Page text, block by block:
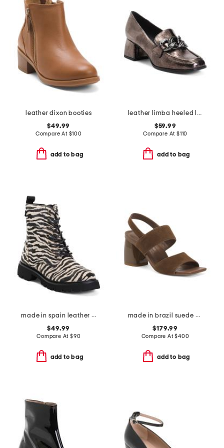
leather dixon booties
$49.99
Compare At $100
add to bag
leather limba heeled loafers
$59.99
Compare At $110
add to bag
made in spain leather ankle laced up boots
$49.99
Compare At $90
add to bag
made in brazil suede elle sandals
$179.99
Compare At$400
add to bag